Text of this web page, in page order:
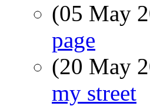
(05 May
page
(20 May
my street